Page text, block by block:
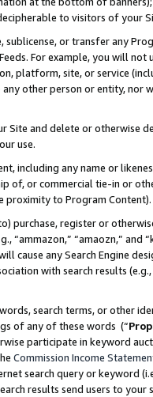
to visitors of your
or transfer any
Feeds. For example, you will
platform, site, or service
other person or entity, nor
Site and delete or otherwise
use.
including any name or
of, or commercial tie-in or
proximity to Program Content).
purchase, register or
“ammazon,” “amaozn,” and
cause any Search Engine
with search results
search terms, or other
of any of these words (“
participate in keyword
Commission Income
search query or keyword
results send users to